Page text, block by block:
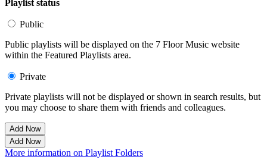
Playlist status
Public
Public playlists will be displayed on the 7 Floor Music website
within the Featured Playlists area.
Private
Private playlists will not be displayed or shown in search results, but
you may choose to share them with friends and colleagues.
Add Now
Add Now
More information on Playlist Folders